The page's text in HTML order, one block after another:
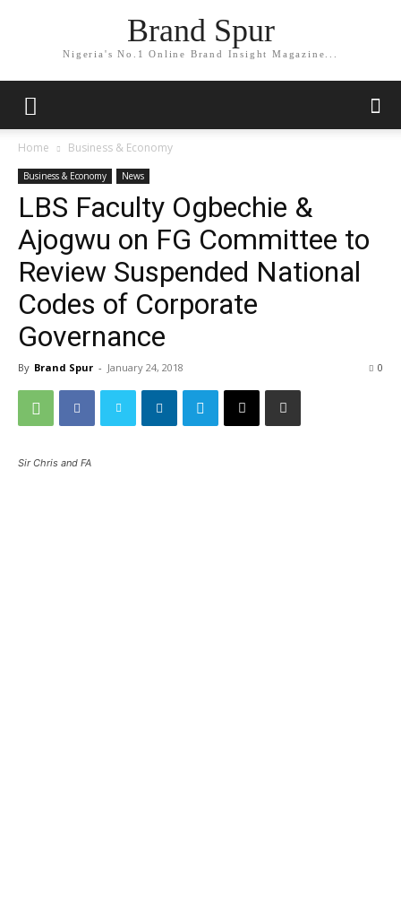
Brand Spur
Nigeria's No.1 Online Brand Insight Magazine...
Home Business & Economy
Business & Economy News
LBS Faculty Ogbechie &
Ajogwu on FG Committee to
Review Suspended National
Codes of Corporate
Governance
By Brand Spur - January 24, 2018 0
Sir Chris and FA